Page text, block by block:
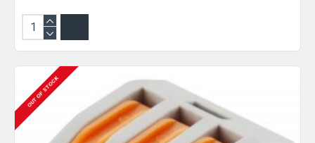
OUT OF STOCK